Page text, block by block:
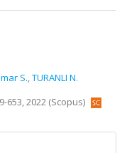
S.,TURANLI N.
653, 2022 (Scopus)